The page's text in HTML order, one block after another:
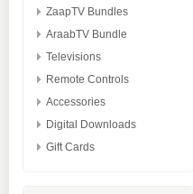
ZaapTV Bundles
AraabTV Bundle
Televisions
Remote Controls
Accessories
Digital Downloads
Gift Cards